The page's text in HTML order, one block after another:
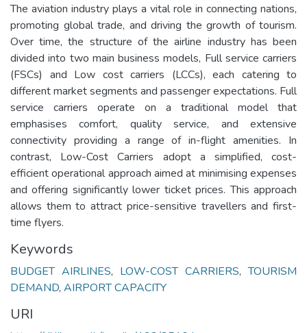
The aviation industry plays a vital role in connecting nations,
promoting global trade, and driving the growth of tourism.
Over time, the structure of the airline industry has been
divided into two main business models, Full service carriers
(FSCs) and Low cost carriers (LCCs), each catering to
different market segments and passenger expectations. Full
service carriers operate on a traditional model that
emphasises comfort, quality service, and extensive
connectivity providing a range of in-flight amenities. In
contrast, Low-Cost Carriers adopt a simplified, cost-
efficient operational approach aimed at minimising expenses
and offering significantly lower ticket prices. This approach
allows them to attract price-sensitive travellers and first-
time flyers.
Keywords
BUDGET AIRLINES, LOW-COST CARRIERS,TOURISM
DEMAND, AIRPORT CAPACITY
URI